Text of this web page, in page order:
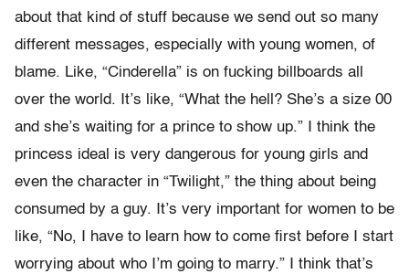
about that kind of stuff because we send out so many
different messages, especially with young women, of
blame. Like, “Cinderella” is on fucking billboards all
over the world. It’s like, “What the hell? She’s a size 00
and she’s waiting for a prince to show up.” I think the
princess ideal is very dangerous for young girls and
even the character in “Twilight,” the thing about being
consumed by a guy. It’s very important for women to be
like, “No, I have to learn how to come first before I start
worrying about who I’m going to marry.” I think that’s